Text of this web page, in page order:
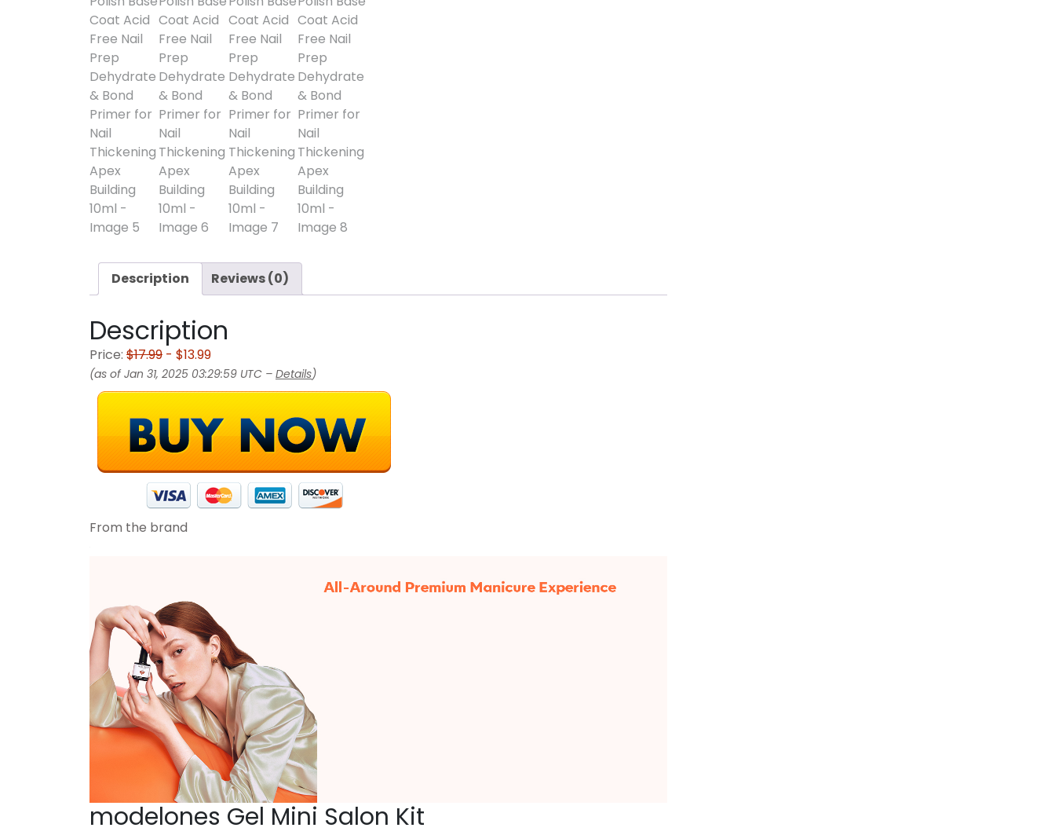
Description Reviews (0)
Description
Price: $17.99 - $13.99
(as of Jan 31, 2025 03:29:59 UTC – Details)
From the brand
modelones Gel Mini Salon Kit